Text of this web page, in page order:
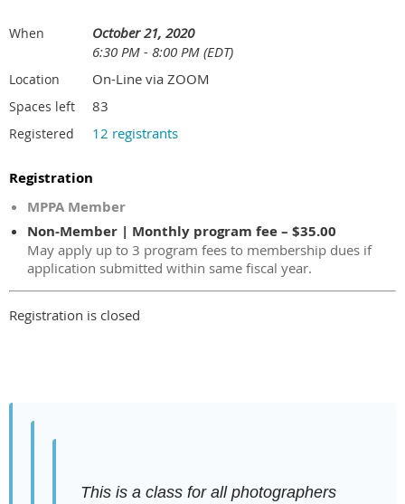
When
October 21, 2020
6:30 PM - 8:00 PM (EDT)
Location On-Line via ZOOM
Spaces left 83
Registered 12 registrants
Registration
MPPA Member
Non-Member | Monthly program fee – $35.00
May apply up to 3 program fees to membership dues if
application submitted within same fiscal year.
Registration is closed
This is a class for all photographers